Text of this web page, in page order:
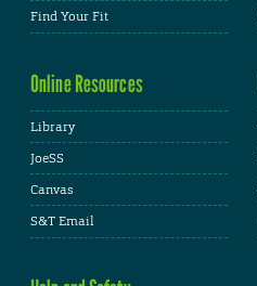
Find Your Fit
Online Resources
Library
JoeSS
Canvas
S&T Email